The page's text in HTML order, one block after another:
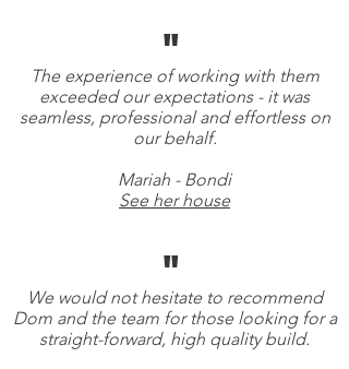
"
The experience of working with them
exceeded our expectations - it was
seamless, professional and effortless on
our behalf.
Mariah - Bondi
See her house
We would not hesitate to recommend
Dom and the team for those looking for a
straight-forward, high quality build.
"